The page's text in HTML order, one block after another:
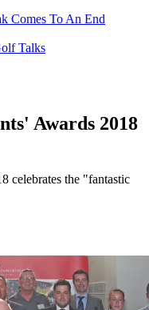
Comes To An End
Talks
Awards 2018
celebrates the "fantastic